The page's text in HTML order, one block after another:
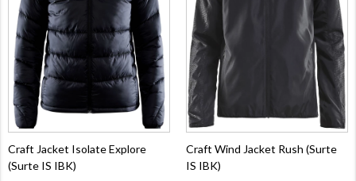
Craft Jacket Isolate Explore
(Surte IS IBK)
Craft Wind Jacket Rush (Surte
IS IBK)